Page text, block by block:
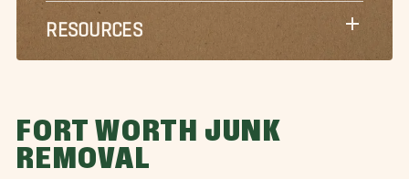
RESOURCES
FORT WORTH JUNK
REMOVAL